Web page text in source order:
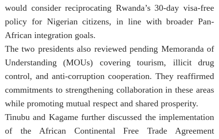
would consider reciprocating Rwanda’s 30-day visa-free
policy for Nigerian citizens, in line with broader Pan-
African integration goals.
The two presidents also reviewed pending Memoranda of
Understanding (MOUs) covering tourism, illicit drug
control, and anti-corruption cooperation. They reaffirmed
commitments to strengthening collaboration in these areas
while promoting mutual respect and shared prosperity.
Tinubu and Kagame further discussed the implementation
of the African Continental Free Trade Agreement